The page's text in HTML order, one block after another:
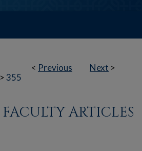
< Previous Next >
>355
FACULTY ARTICLES